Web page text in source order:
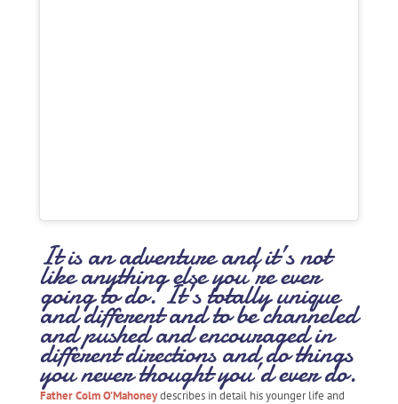
It is an adventure and it’s not
like anything else you’re ever
going to do. It’s totally unique
and different and to be channeled
and pushed and encouraged in
different directions and do things
you never thought you’d ever do.
Father Colm O’Mahoneydescribes in detail his younger life and